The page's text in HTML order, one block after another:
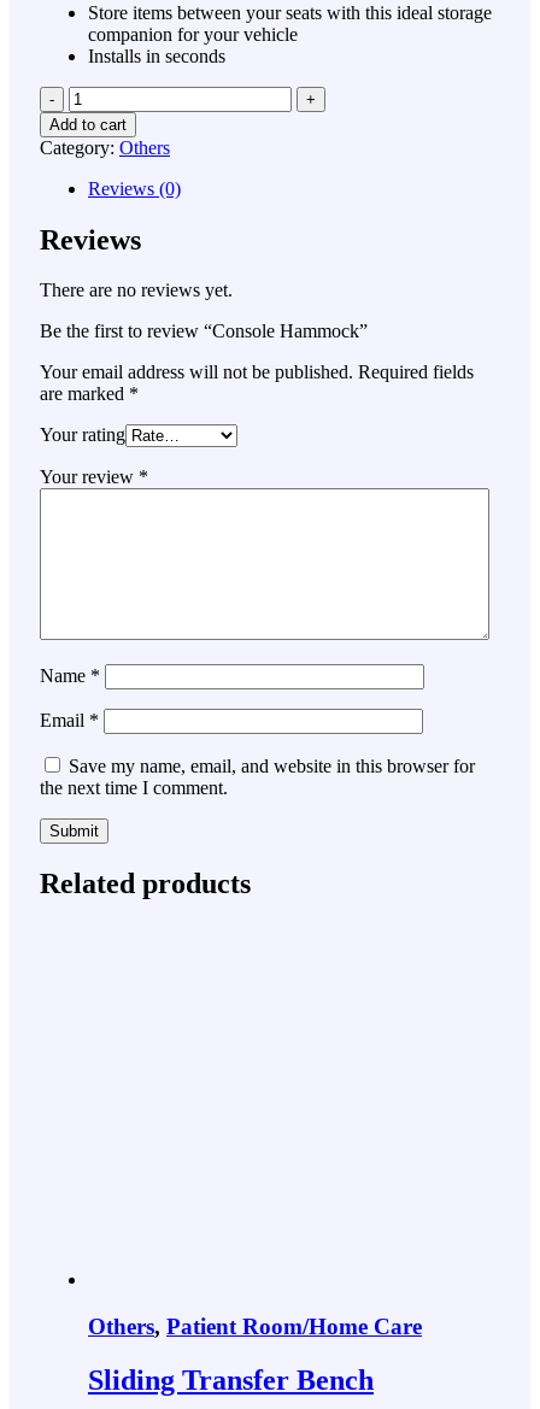
Store items between your seats with this ideal storage
companion for your vehicle
Installs in seconds
Quantity
Add to cart
Category: Others
Reviews (0)
Reviews
There are no reviews yet.
Be the first to review “Console Hammock”
Your email address will not be published. Required fields
are marked *
Your rating
Your review *
Name *
Email *
Save my name, email, and website in this browser for
the next time I comment.
Related products
Others, Patient Room/Home Care
Sliding Transfer Bench